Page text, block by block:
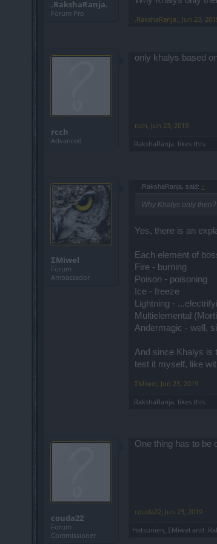
.RakshaRanja.
Forum Pro
.RakshaRanja. Jun 23,
rcch
Advanced
only khalys based
rcch Jun 23, 2019
.RakshaRanja. likes this.
ΣMiwel
Forum
Ambassador
.RakshaRanja. said: ↑
Why Khalys only
Yes, there is an
Each element of
Fire - burning
Poison - poisoning
Ice - freeze
Lightning -
Multielemental
Andermagic - well,
And since Khalys is
test it myself, like
ΣMiwel, Jun 23, 2019
.RakshaRanja. likes this.
couda22
Forum
Commissioner
One thing has to be
couda22, Jun 23, 2019
Hetsunien, ΣMiwel and